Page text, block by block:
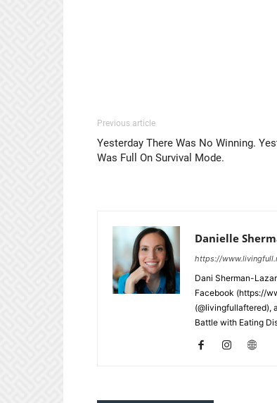
Previous article
Yesterday There Was No Winning.
Was Full On Survival Mode.
Danielle
https://
Dani Sherman-
Facebook (https://
(@livingfullaftered),
Battle with Eating